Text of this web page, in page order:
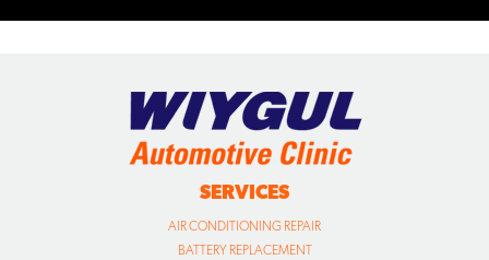
SERVICES
AIR CONDITIONING REPAIR
BATTERY REPLACEMENT